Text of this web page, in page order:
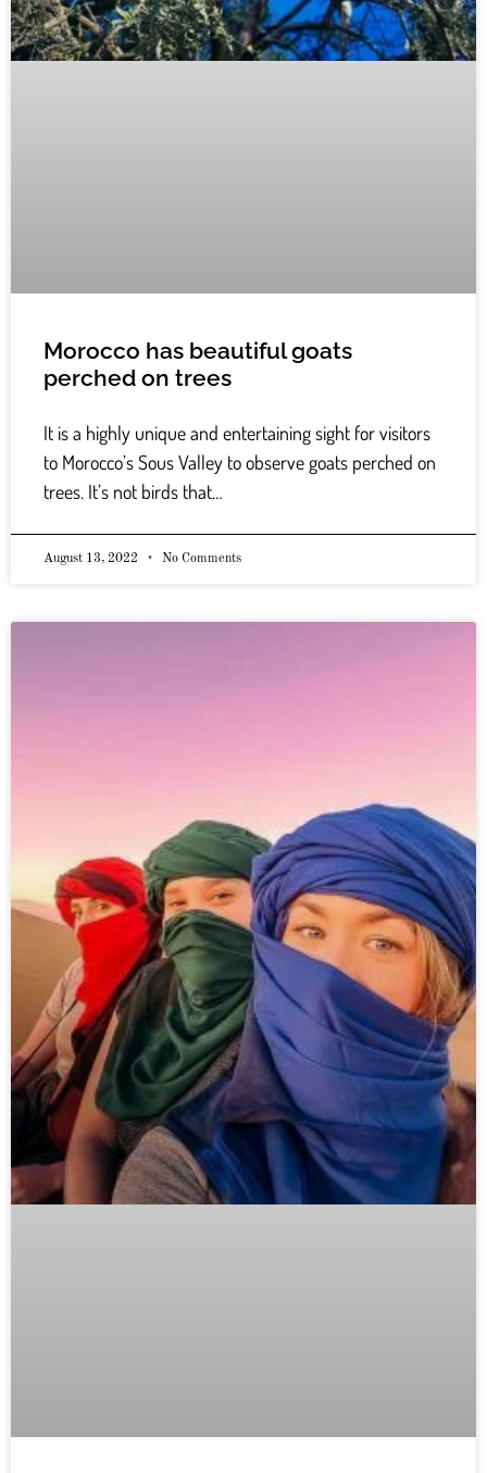
Morocco has beautiful goats
perched on trees
It is a highly unique and entertaining sight for visitors
to Morocco’s Sous Valley to observe goats perched on
trees. It’s not birds that…
August 13, 2022 No Comments